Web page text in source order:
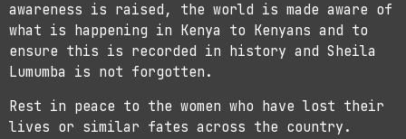
awareness is raised, the world is made aware of
what is happening in Kenya to Kenyans and to
ensure this is recorded in history and Sheila
Lumumba is not forgotten.
Rest in peace to the women who have lost their
lives or similar fates across the country.